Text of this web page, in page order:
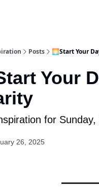
Posts 🌅Start Your
Your
for
26, 2025